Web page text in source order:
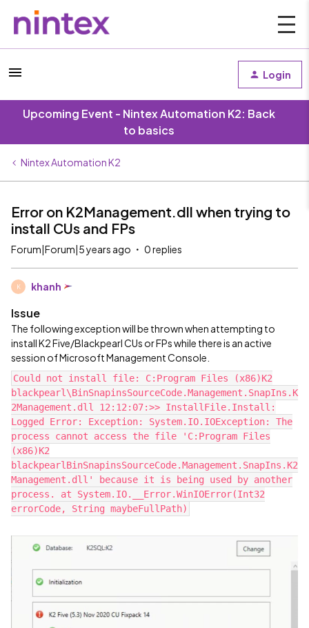
Login
Upcoming Event - Nintex Automation K2: Back
to basics
Nintex Automation K2
Error on K2Management.dll when trying to
install CUs and FPs
Forum|Forum|5 years ago 0 replies
K khanh
Issue
The following exception will be thrown when attempting to
install K2 Five/Blackpearl CUs or FPs while there is an active
session of Microsoft Management Console.
Could not install file: C:Program Files (x86)K2
blackpearl\BinSnapinsSourceCode.Management.SnapIns.K
2Management.dll 12:12:07:>> InstallFile.Install:
Logged Error: Exception: System.IO.IOException: The
process cannot access the file 'C:Program Files
(x86)K2
blackpearlBinSnapinsSourceCode.Management.SnapIns.K2
Management.dll' because it is being used by another
process. at System.IO.__Error.WinIOError(Int32
errorCode, String maybeFullPath)